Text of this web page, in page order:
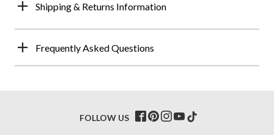
Shipping & Returns Information
Frequently Asked Questions
FOLLOW US